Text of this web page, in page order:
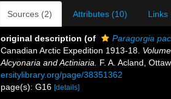
Sources (2) Attributes (10) Links
original description (of
Paragorgia
Canadian Arctic Expedition 1913-18.
Alcyonaria and Actiniaria.
F. A. Acland,
ersitylibrary.org/page/38351362
page(s): G16 [details]